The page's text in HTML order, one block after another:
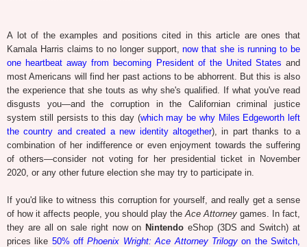
A lot of the examples and positions cited in this article are ones that
Kamala Harris claims to no longer support,now that she is running to be
one heartbeat away from becoming President of the United States and
most Americans will find her past actions to be abhorrent. But this is also
the experience that she touts as why she's qualified. If what you've read
disgusts you—and the corruption in the Californian criminal justice
system still persists to this day (which may be why Miles Edgeworth left
the country and created a new identity altogether), in part thanks to a
combination of her indifference or even enjoyment towards the suffering
of others—consider not voting for her presidential ticket in November
2020, or any other future election she may try to participate in.
If you'd like to witness this corruption for yourself, and really get a sense
of how it affects people, you should play the Ace Attorney games. In fact,
they are all on sale right now onNintendo eShop (3DS and Switch) at
prices like 50% offPhoenix Wright: Ace Attorney Trilogyon the Switch,